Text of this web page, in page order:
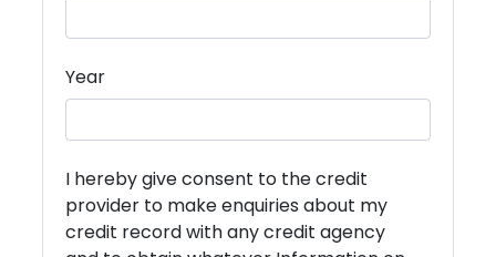
Year
I hereby give consent to the credit
provider to make enquiries about my
credit record with any credit agency